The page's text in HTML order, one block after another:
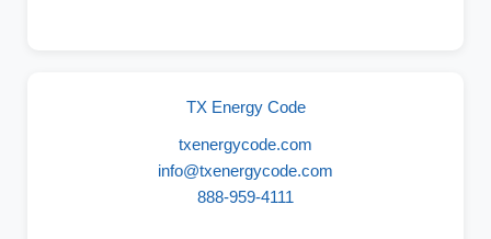
TX Energy Code
txenergycode.com
info@txenergycode.com
888-959-4111